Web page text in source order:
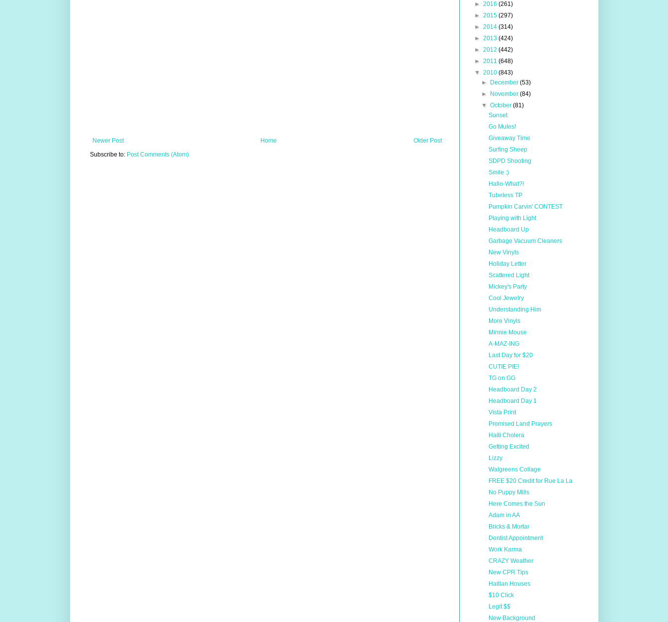
Newer Post Older Post
Home
Subscribe to: Post Comments (Atom)
► 2016 (261)
► 2015 (297)
► 2014 (314)
► 2013 (424)
► 2012 (442)
► 2011 (648)
▼ 2010 (843)
►
December (53)
►
November (84)
▼ October (81)
Sunset
Go Mules!
Giveaway Time
Surfing Sheep
SDPD Shooting
Smile :)
Hallo-What?!
Tubeless TP
Pumpkin Carvin' CONTEST
Playing with Light
Headboard Up
Garbage Vacuum Cleaners
New Vinyls
Holiday Letter
Scattered Light
Mickey's Party
Cool Jewelry
Understanding Him
More Vinyls
Minnie Mouse
A-MAZ-ING
Last Day for $20
CUTIE PIE!
TG on GG
Headboard Day 2
Headboard Day 1
Vista Print
Promised Land Prayers
Haiti Cholera
Getting Excited
Lizzy
Walgreens Collage
FREE $20 Credit for Rue La La
No Puppy Mills
Here Comes the Sun
Adam in AA
Bricks & Mortar
Dentist Appointment
Work Karma
CRAZY Weather
New CPR Tips
Haitian Houses
$10 Click
Legit $$
New Background